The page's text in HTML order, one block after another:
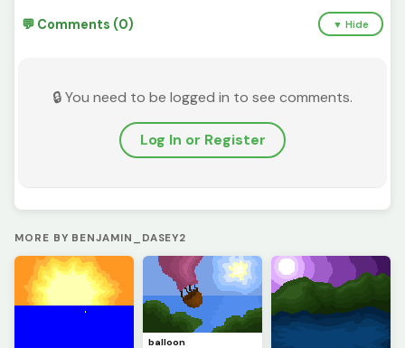
💬 Comments (0) ▼ Hide
🔒 You need to be logged in to see comments.
Log In or Register
MORE BY BENJAMIN_DASEY2
balloon